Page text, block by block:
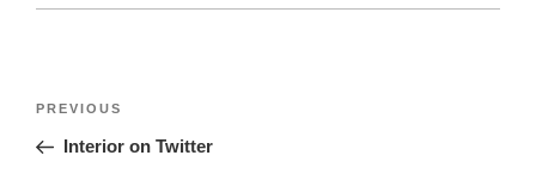
Post
Previous
PREVIOUS
Interior on Twitter